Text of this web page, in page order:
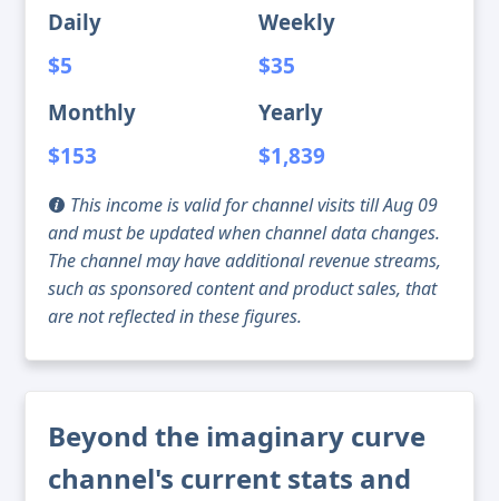
Daily
$5
Weekly
$35
Monthly
$153
Yearly
$1,839
This income is valid for channel visits till Aug 09
and must be updated when channel data changes.
The channel may have additional revenue streams,
such as sponsored content and product sales, that
are not reflected in these figures.
Beyond the imaginary curve
channel's current stats and